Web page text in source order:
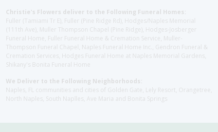
Christie's Flowers deliver to the Following Funeral Homes:
Fuller (Tamiami Tr E), Fuller (Pine Ridge Rd), Hodges/Naples Memorial
(111th Ave), Muller Thompson Chapel (Pine Ridge), Hodges-Josberger
Funeral Home, Fuller Funeral Home & Cremation Service, Muller-
Thompson Funeral Chapel, Naples Funeral Home Inc., Gendron Funeral &
Cremation Services, Hodges Funeral Home at Naples Memorial Gardens,
Shikany's Bonita Funeral Home
We Deliver to the Following Neighborhoods:
Naples, FL communities and cities of Golden Gate, Lely Resort, Orangetree,
North Naples, South Naplles, Ave Maria and Bonita Springs